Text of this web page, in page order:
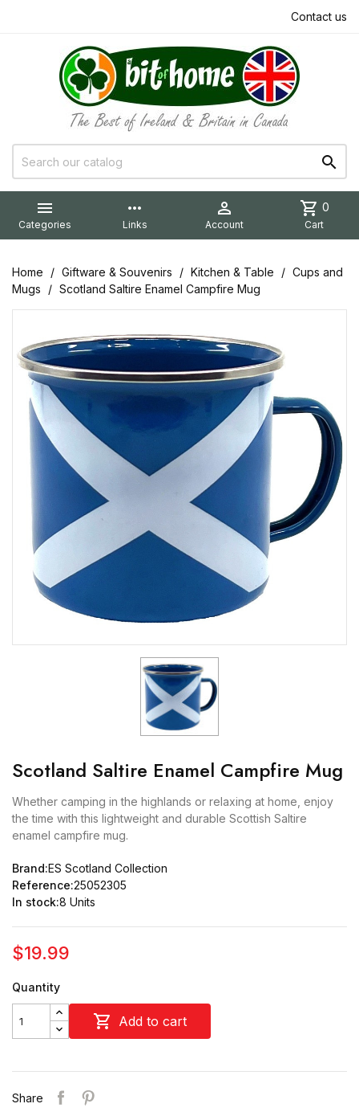
Contact us


Categories
more_horiz
Links

Account
shopping_cart 0
Cart
Home Giftware & Souvenirs Kitchen & Table
Cups and
Mugs
Scotland Saltire Enamel Campfire Mug
Scotland Saltire Enamel Campfire Mug
Whether camping in the highlands or relaxing at home, enjoy
the time with this lightweight and durable Scottish Saltire
enamel campfire mug.
Brand:ES Scotland Collection
Reference:25052305
In stock:8 Units
$19.99
Quantity
 Add to cart
Share